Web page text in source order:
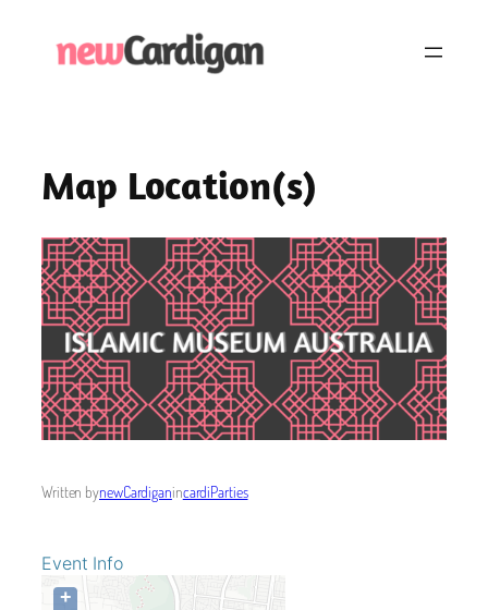
Map Location(s)
Written bynewCardiganincardiParties
Event Info
+